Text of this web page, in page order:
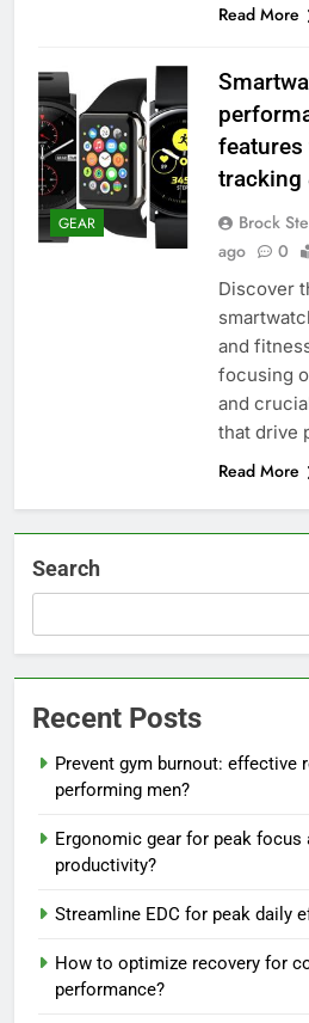
Read More
GEAR
tracking
Brock
ago
0
Discover
and
focusing
and
that drive
Read More
Search
Recent Posts
Prevent gym burnout: effective
performing men?
Ergonomic gear for peak focus
productivity?
Streamline EDC for peak daily
How to optimize recovery for
performance?